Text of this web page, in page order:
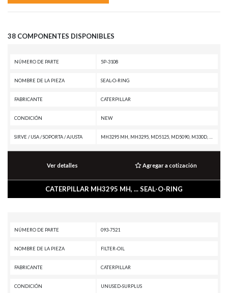
38 COMPONENTES DISPONIBLES
NÚMERO DE PARTE 5P-3108
NOMBRE DE LA PIEZA SEAL-O-RING
FABRICANTE CATERPILLAR
CONDICIÓN NEW
SIRVE / USA / SOPORTA / AJUSTA
Ver detalles Agregar a cotización
CATERPILLAR MH3295 MH, ... SEAL-O-RING
NÚMERO DE PARTE 093-7521
NOMBRE DE LA PIEZA FILTER-OIL
FABRICANTE CATERPILLAR
CONDICIÓN UNUSED-SURPLUS